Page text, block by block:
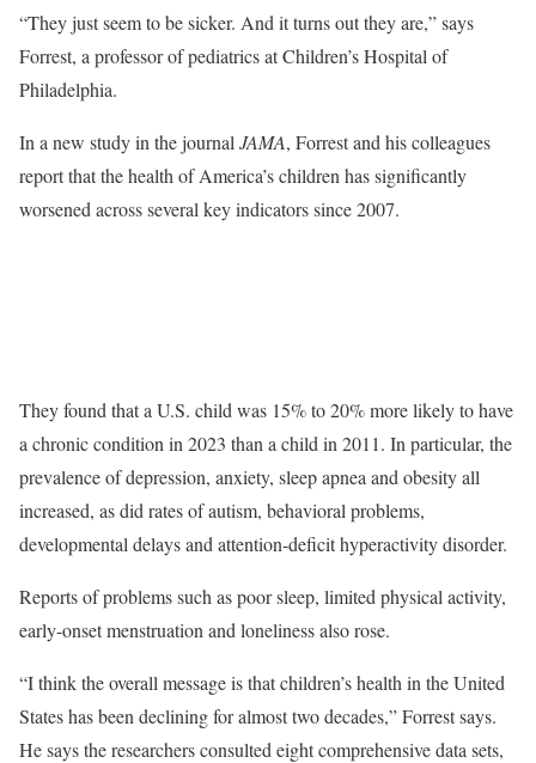
“They just seem to be sicker. And it turns out they are,” says
Forrest, a professor of pediatrics at Children’s Hospital of
Philadelphia.
In a new study in the journal JAMA, Forrest and his colleagues
report that the health of America’s children has significantly
worsened across several key indicators since 2007.
They found that a U.S. child was 15% to 20% more likely to have
a chronic condition in 2023 than a child in 2011. In particular, the
prevalence of depression, anxiety, sleep apnea and obesity all
increased, as did rates of autism, behavioral problems,
developmental delays and attention-deficit hyperactivity disorder.
Reports of problems such as poor sleep, limited physical activity,
early-onset menstruation and loneliness also rose.
“I think the overall message is that children’s health in the United
States has been declining for almost two decades,” Forrest says.
He says the researchers consulted eight comprehensive data sets,